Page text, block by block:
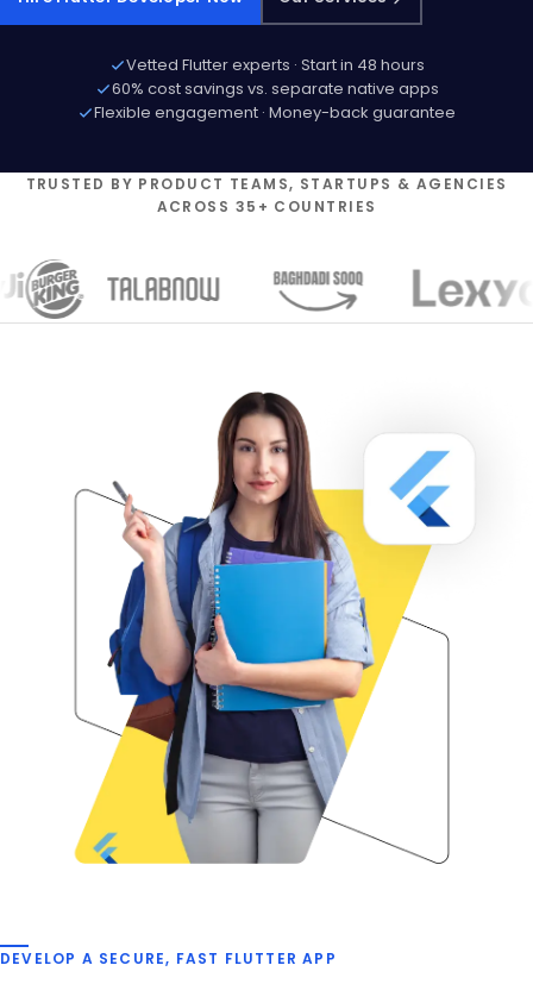
Vetted Flutter experts · Start in 48 hours
60% cost savings vs. separate native apps
Flexible engagement · Money-back guarantee
TRUSTED BY PRODUCT TEAMS, STARTUPS & AGENCIES
ACROSS 35+ COUNTRIES
DEVELOP A SECURE, FAST FLUTTER APP